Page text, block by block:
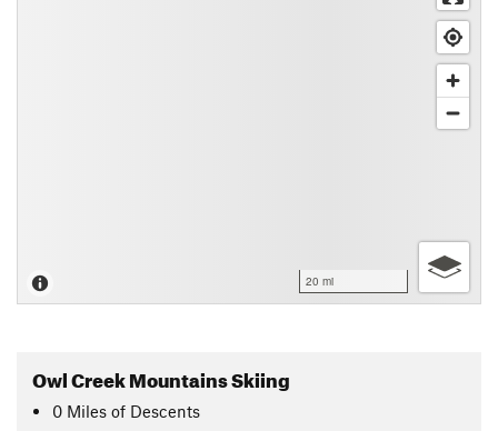
20 mi
Owl Creek Mountains Skiing
0 Miles of Descents